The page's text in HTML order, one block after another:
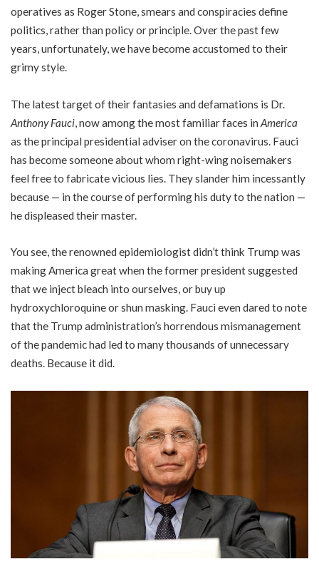
operatives as Roger Stone, smears and conspiracies define
politics, rather than policy or principle. Over the past few
years, unfortunately, we have become accustomed to their
grimy style.
The latest target of their fantasies and defamations is Dr.
Anthony Fauci , now among the most familiar faces in America
as the principal presidential adviser on the coronavirus. Fauci
has become someone about whom right-wing noisemakers
feel free to fabricate vicious lies. They slander him incessantly
because — in the course of performing his duty to the nation —
he displeased their master.
You see, the renowned epidemiologist didn’t think Trump was
making America great when the former president suggested
that we inject bleach into ourselves, or buy up
hydroxychloroquine or shun masking. Fauci even dared to note
that the Trump administration’s horrendous mismanagement
of the pandemic had led to many thousands of unnecessary
deaths. Because it did.